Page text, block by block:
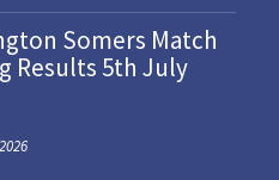
Somers Match
Results 5th July